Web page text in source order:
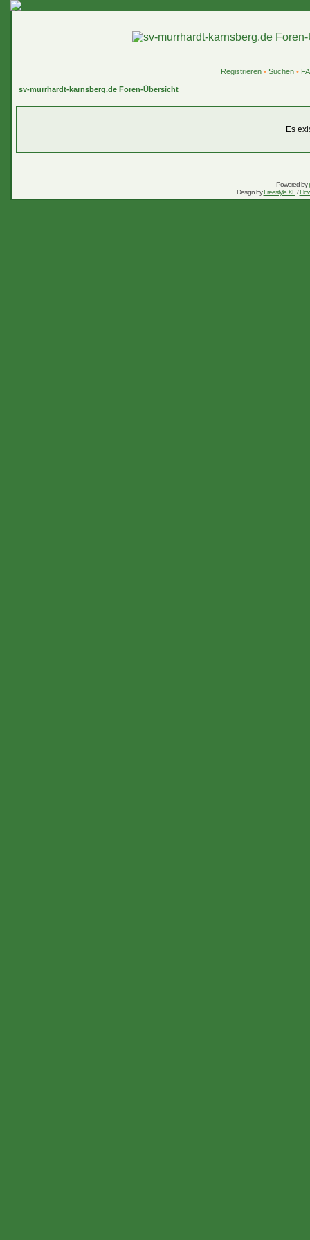
Registrieren• Suchen•
sv-murrhardt-karnsberg.de Foren-Übersicht
Es
Powered by
Design byFreestyle XL /